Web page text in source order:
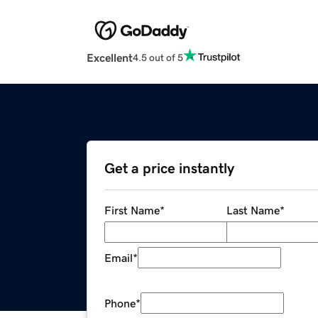
Excellent4.5 out of 5
Get a price instantly
First Name* Last Name*
Email*
Phone*